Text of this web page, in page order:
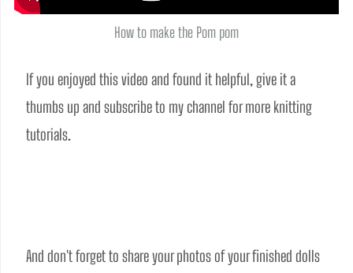
How to make the Pom pom
If you enjoyed this video and found it helpful, give it a
thumbs up and subscribe to my channel for more knitting
tutorials.
And don't forget to share your photos of your finished dolls